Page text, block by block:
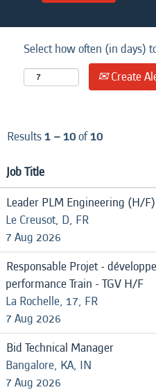
Select how often (in days)
Create
Results1 – 10of10
Job Title
Leader PLM Engineering (H/F)
Le Creusot, D, FR
7 Aug 2026
Responsable Projet -
performance Train - TGV H/F
La Rochelle, 17, FR
7 Aug 2026
Bid Technical Manager
Bangalore, KA, IN
7 Aug 2026